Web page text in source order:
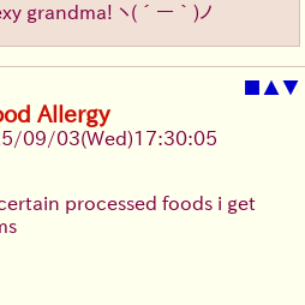
grandma! ヽ(´ー｀)ノ
■ ▲▼
Allergy
09/03(Wed)17:30:05
processed foods i get